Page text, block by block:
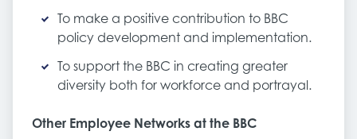
To make a positive contribution to BBC
policy development and implementation.
To support the BBC in creating greater
diversity both for workforce and portrayal.
Other Employee Networks at the BBC